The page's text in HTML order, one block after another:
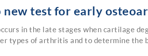
new test for early
in the late stages when cartilage
types of arthritis and to determine the